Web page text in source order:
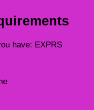
have: EXPRS